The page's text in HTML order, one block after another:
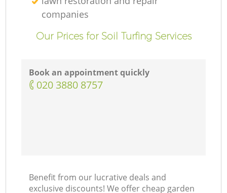
companies
Our Prices for Soil Turfing Services
Book an appointment quickly
‎020 3880 8757
Benefit from our lucrative deals and
exclusive discounts! We offer cheap garden